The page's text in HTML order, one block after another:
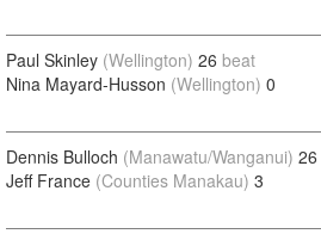
Paul Skinley (Wellington) 26 beat
Nina Mayard-Husson (Wellington) 0
Dennis Bulloch (Manawatu/Wanganui) 26
Jeff France (Counties Manakau) 3